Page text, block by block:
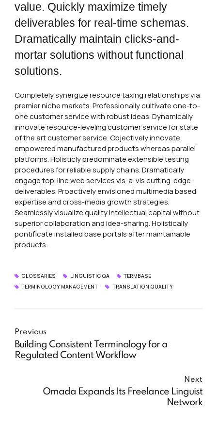
value. Quickly maximize timely
deliverables for real-time schemas.
Dramatically maintain clicks-and-
mortar solutions without functional
solutions.
Completely synergize resource taxing relationships via
premier niche markets. Professionally cultivate one-to-
one customer service with robust ideas. Dynamically
innovate resource-leveling customer service for state
of the art customer service. Objectively innovate
empowered manufactured products whereas parallel
platforms. Holisticly predominate extensible testing
procedures for reliable supply chains. Dramatically
engage top-line web services vis-a-vis cutting-edge
deliverables. Proactively envisioned multimedia based
expertise and cross-media growth strategies.
Seamlessly visualize quality intellectual capital without
superior collaboration and idea-sharing. Holistically
pontificate installed base portals after maintainable
products.
GLOSSARIES LINGUISTIC QA
TERMBASE
TERMINOLOGY MANAGEMENT
TRANSLATION QUALITY
Previous
Building Consistent Terminology for a
Regulated Content Workflow
Next
Omada Expands Its Freelance Linguist
Network